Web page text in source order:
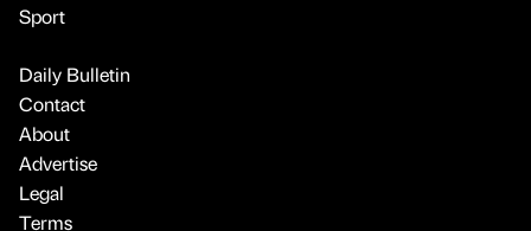
Sport
Daily Bulletin
Contact
About
Advertise
Legal
Terms